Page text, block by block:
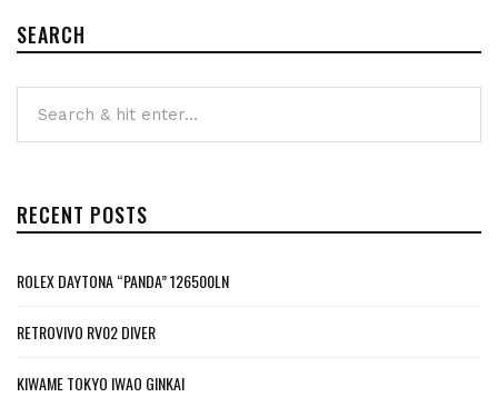
SEARCH
RECENT POSTS
ROLEX DAYTONA “PANDA” 126500LN
RETROVIVO RV02 DIVER
KIWAME TOKYO IWAO GINKAI